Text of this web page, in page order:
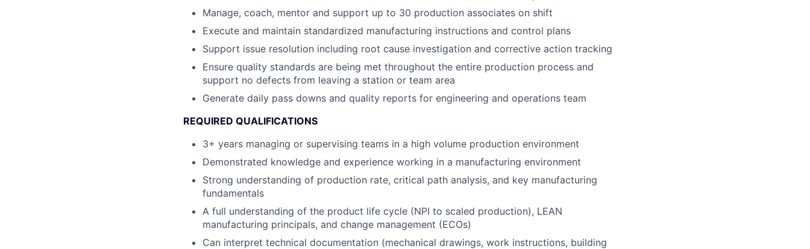
Manage, coach, mentor and support up to 30 production associates on shift
Execute and maintain standardized manufacturing instructions and control plans
Support issue resolution including root cause investigation and corrective action tracking
Ensure quality standards are being met throughout the entire production process and
support no defects from leaving a station or team area
Generate daily pass downs and quality reports for engineering and operations team
REQUIRED QUALIFICATIONS
3+ years managing or supervising teams in a high volume production environment
Demonstrated knowledge and experience working in a manufacturing environment
Strong understanding of production rate, critical path analysis, and key manufacturing
fundamentals
A full understanding of the product life cycle (NPI to scaled production), LEAN
manufacturing principals, and change management (ECOs)
Can interpret technical documentation (mechanical drawings, work instructions, building